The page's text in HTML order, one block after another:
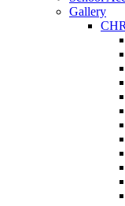
Gallery